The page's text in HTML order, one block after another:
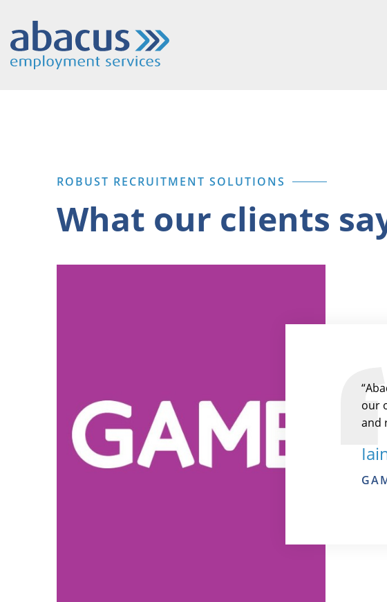
ROBUST RECRUITMENT SOLUTIONS
What our clients
our
and